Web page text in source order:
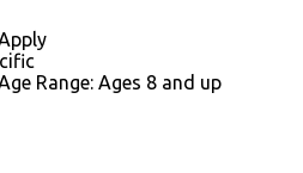
Range: Ages 8 and up